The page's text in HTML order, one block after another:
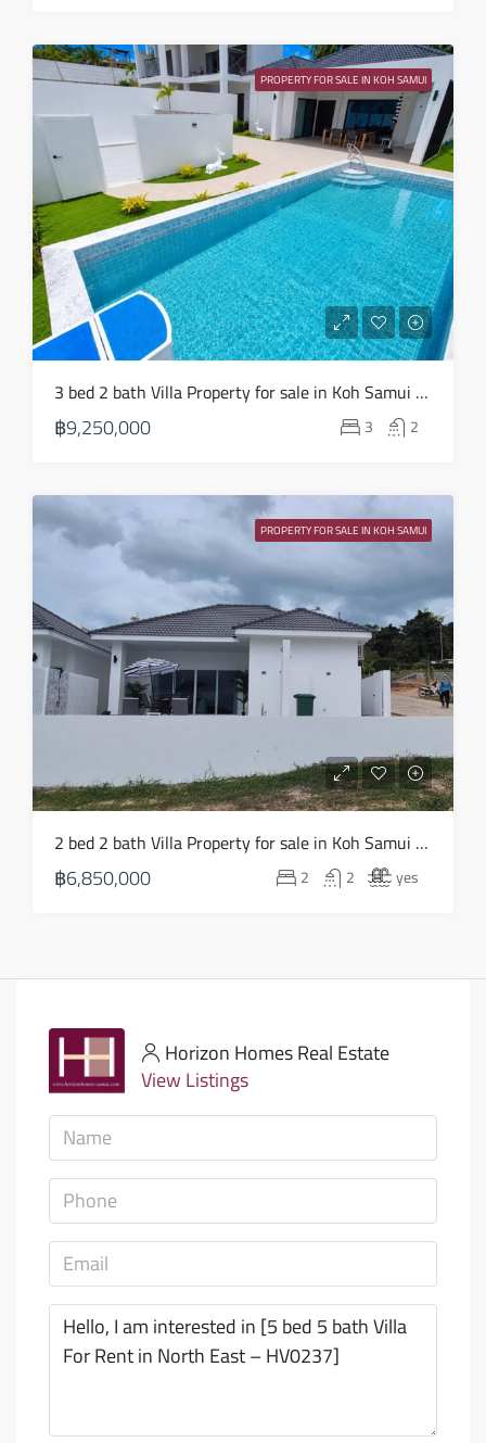
Sun
23
Aug
PROPERTY FOR SALE IN KOH SAMUI
3 bed 2 bath Villa Property for sale in Koh Samui in Choeng Mon – HS0904
฿9,250,000 3 2
PROPERTY FOR SALE IN KOH SAMUI
2 bed 2 bath Villa Property for sale in Koh Samui in Choeng Mon – HS0903
฿6,850,000 2 2 yes
Horizon Homes Real Estate
View Listings